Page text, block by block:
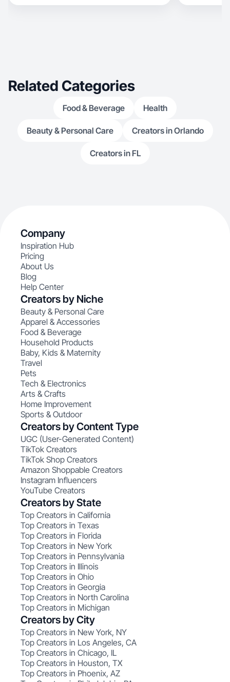
Related Categories
Food & Beverage Health
Beauty & Personal Care Creators in Orlando
Creators in FL
Company
Inspiration Hub
Pricing
About Us
Blog
Help Center
Creators by Niche
Beauty & Personal Care
Apparel & Accessories
Food & Beverage
Household Products
Baby, Kids & Maternity
Travel
Pets
Tech & Electronics
Arts & Crafts
Home Improvement
Sports & Outdoor
Creators by Content Type
UGC (User-Generated Content)
TikTok Creators
TikTok Shop Creators
Amazon Shoppable Creators
Instagram Influencers
YouTube Creators
Creators by State
Top Creators in California
Top Creators in Texas
Top Creators in Florida
Top Creators in New York
Top Creators in Pennsylvania
Top Creators in Illinois
Top Creators in Ohio
Top Creators in Georgia
Top Creators in North Carolina
Top Creators in Michigan
Creators by City
Top Creators in New York, NY
Top Creators in Los Angeles, CA
Top Creators in Chicago, IL
Top Creators in Houston, TX
Top Creators in Phoenix, AZ